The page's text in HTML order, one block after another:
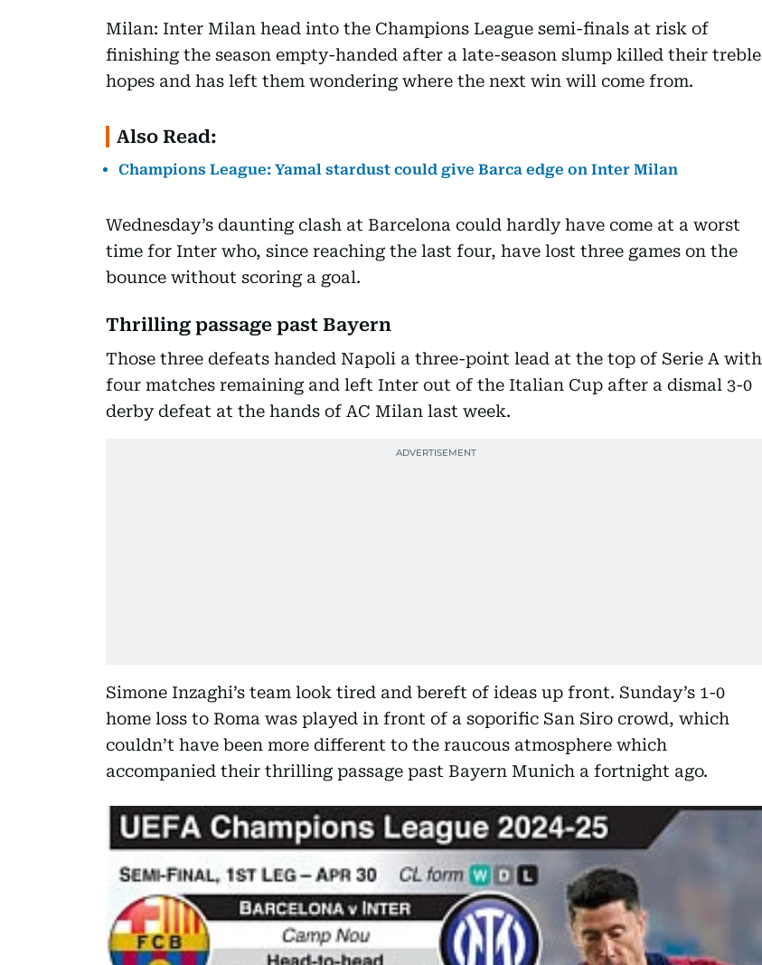
Milan: Inter Milan head into the Champions League semi-finals at risk of
finishing the season empty-handed after a late-season slump killed their treble
hopes and has left them wondering where the next win will come from.
Also Read:
Champions League: Yamal stardust could give Barca edge on Inter Milan
Wednesday’s daunting clash at Barcelona could hardly have come at a worst
time for Inter who, since reaching the last four, have lost three games on the
bounce without scoring a goal.
Thrilling passage past Bayern
Those three defeats handed Napoli a three-point lead at the top of Serie A with
four matches remaining and left Inter out of the Italian Cup after a dismal 3-0
derby defeat at the hands of AC Milan last week.
Simone Inzaghi’s team look tired and bereft of ideas up front. Sunday’s 1-0
home loss to Roma was played in front of a soporific San Siro crowd, which
couldn’t have been more different to the raucous atmosphere which
accompanied their thrilling passage past Bayern Munich a fortnight ago.